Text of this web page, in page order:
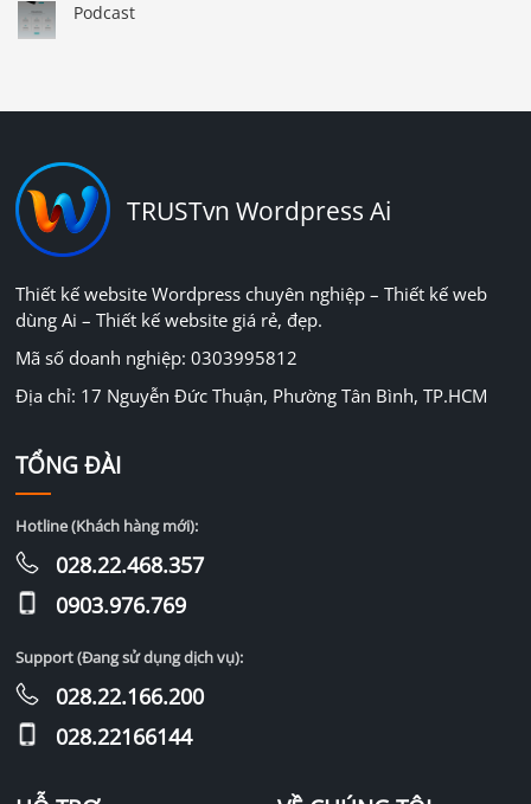
Podcast
TRUSTvn Wordpress Ai
Thiết kế website Wordpress chuyên nghiệp – Thiết kế web
dùng Ai – Thiết kế website giá rẻ, đẹp.
Mã số doanh nghiệp: 0303995812
Địa chỉ: 17 Nguyễn Đức Thuận, Phường Tân Bình, TP.HCM
TỔNG ĐÀI
Hotline (Khách hàng mới):
028.22.468.357
0903.976.769
Support (Đang sử dụng dịch vụ):
028.22.166.200
028.22166144